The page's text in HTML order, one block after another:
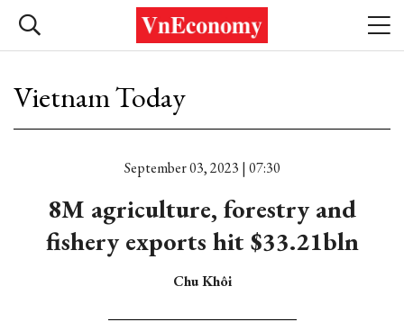
Vietnam Today
September 03, 2023 | 07:30
8M agriculture, forestry and
fishery exports hit $33.21bln
Chu Khôi